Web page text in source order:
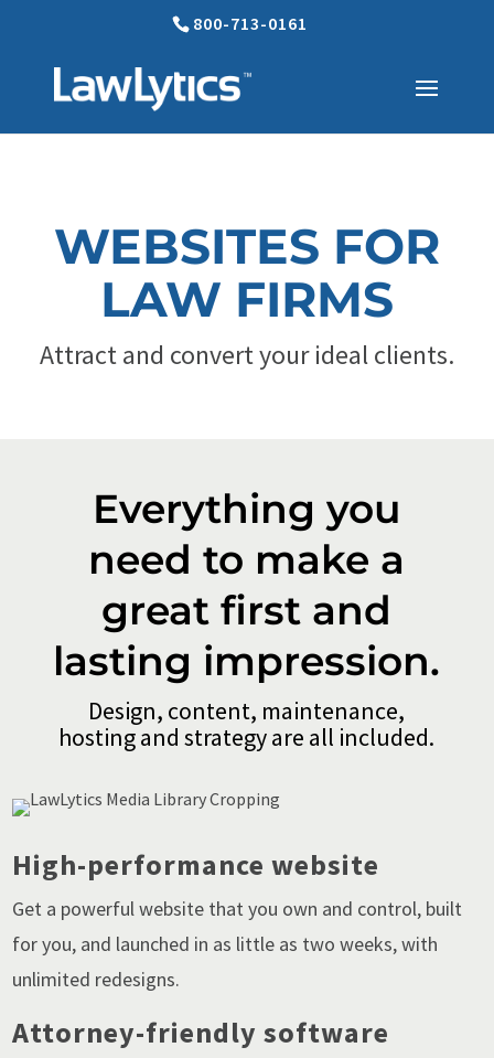
800-713-0161
WEBSITES FOR
LAW FIRMS
Attract and convert your ideal clients.
Everything you
need to make a
great first and
lasting impression.
Design, content, maintenance,
hosting and strategy are all included.
High-performance website
Get a powerful website that you own and control, built
for you, and launched in as little as two weeks, with
unlimited redesigns.
Attorney-friendly software